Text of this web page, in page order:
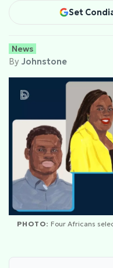
Set
News
By Johnstone
PHOTO: Four Africans